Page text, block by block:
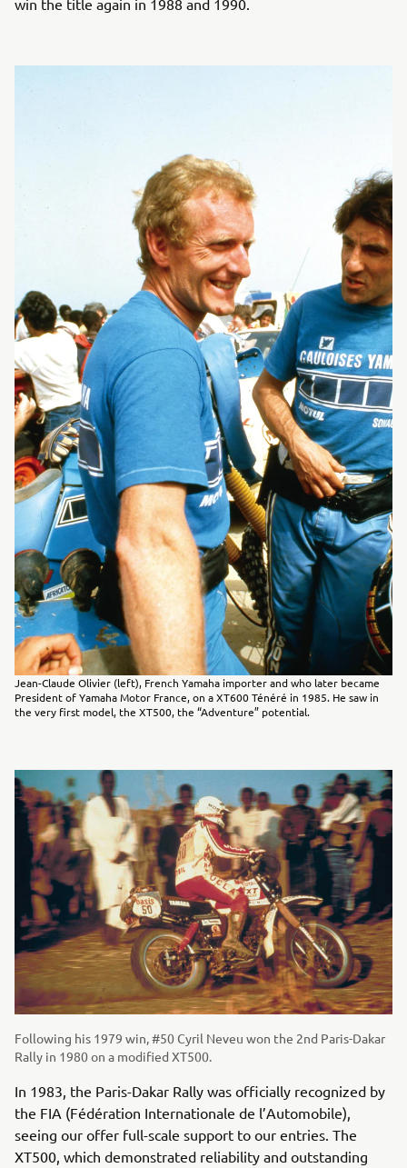
Jean-Claude Olivier (left), French Yamaha importer and who later became
President of Yamaha Motor France, on a XT600 Ténéré in 1985. He saw in
the very first model, the XT500, the “Adventure” potential.
Following his 1979 win, #50 Cyril Neveu won the 2nd Paris-Dakar
Rally in 1980 on a modified XT500.
In 1983, the Paris-Dakar Rally was officially recognized by
the FIA (Fédération Internationale de l’Automobile),
seeing our offer full-scale support to our entries. The
XT500, which demonstrated reliability and outstanding